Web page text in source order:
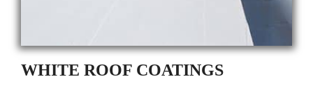
WHITE ROOF COATINGS